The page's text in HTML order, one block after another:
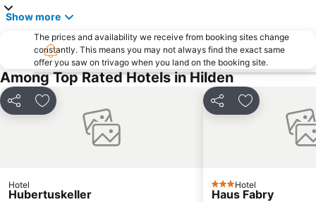
Königsallee
Düsseldorf Aquatic Zoo
Sankt Mauritius
Rheinpark
Museum Für Angewandte Kunst
Köln Triangle
Neumarkt
Müngersdorf
Dießem-Lehmheide
Jahrhunderthalle Bochum
Neanderthal Museum
Stadtmitte
Grothe Museum of Contemporary Art in the Küpper Mill of Duisburg
Show more
The prices and availability we receive from booking sites change
constantly. This means you may not always find the exact same
offer you saw on trivago when you land on the booking site.
Among Top Rated Hotels in Hilden
Share Add to favorites
Hotel
Hubertuskeller
Share Add to
3 StarsHotel
Haus Fabry